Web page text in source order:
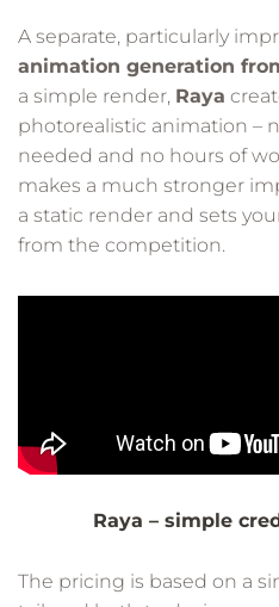
A separate, particularly
animation generation
a simple render, Raya
photorealistic animation –
needed and no hours of
makes a much stronger
a static render and sets
from the competition.
Raya – simple
The pricing is based on a